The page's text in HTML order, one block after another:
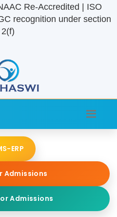
Re-Accredited | ISO
recognition under section
2(f)
ERP
Admissions
Admissions